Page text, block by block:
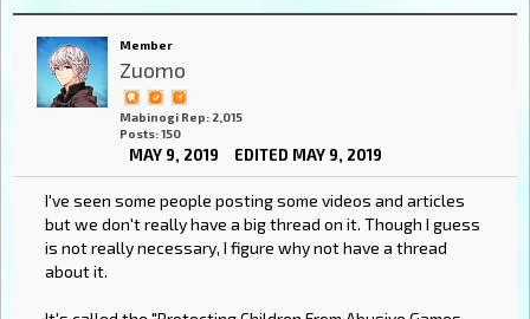
Member
Zuomo
Mabinogi Rep: 2,015
Posts: 150
MAY 9, 2019 EDITED MAY 9, 2019
I've seen some people posting some videos and articles
but we don't really have a big thread on it. Though I guess
is not really necessary, I figure why not have a thread
about it.